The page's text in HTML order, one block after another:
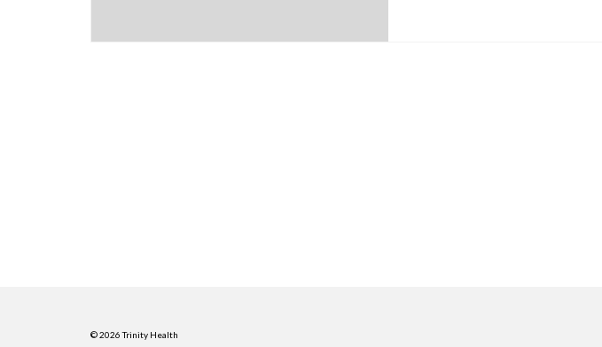
© 2026 Trinity Health